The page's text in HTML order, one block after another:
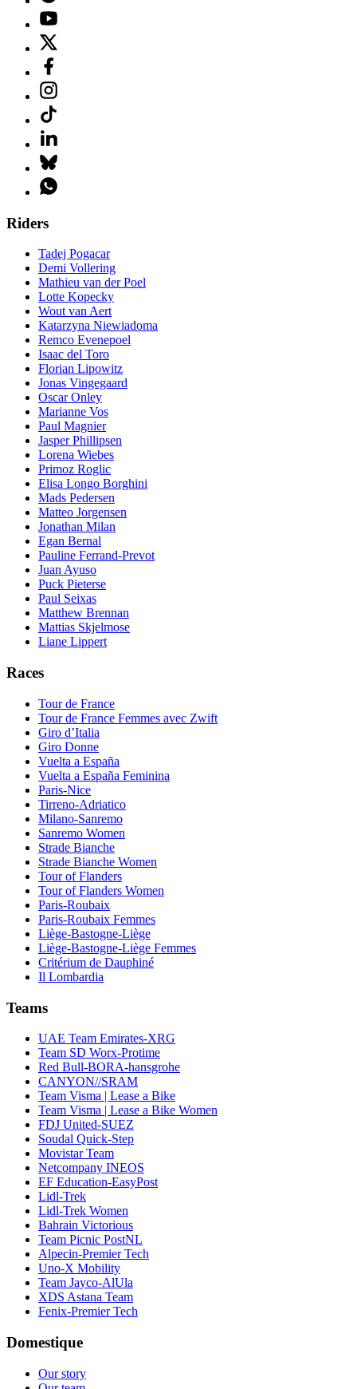
Riders
Tadej Pogacar
Demi Vollering
Mathieu van der Poel
Lotte Kopecky
Wout van Aert
Katarzyna Niewiadoma
Remco Evenepoel
Isaac del Toro
Florian Lipowitz
Jonas Vingegaard
Oscar Onley
Marianne Vos
Paul Magnier
Jasper Phillipsen
Lorena Wiebes
Primoz Roglic
Elisa Longo Borghini
Mads Pedersen
Matteo Jorgensen
Jonathan Milan
Egan Bernal
Pauline Ferrand-Prevot
Juan Ayuso
Puck Pieterse
Paul Seixas
Matthew Brennan
Mattias Skjelmose
Liane Lippert
Races
Tour de France
Tour de France Femmes avec Zwift
Giro d’Italia
Giro Donne
Vuelta a España
Vuelta a España Feminina
Paris-Nice
Tirreno-Adriatico
Milano-Sanremo
Sanremo Women
Strade Bianche
Strade Bianche Women
Tour of Flanders
Tour of Flanders Women
Paris-Roubaix
Paris-Roubaix Femmes
Liège-Bastogne-Liège
Liège-Bastogne-Liège Femmes
Critérium de Dauphiné
Il Lombardia
Teams
UAE Team Emirates-XRG
Team SD Worx-Protime
Red Bull-BORA-hansgrohe
CANYON//SRAM
Team Visma | Lease a Bike
Team Visma | Lease a Bike Women
FDJ United-SUEZ
Soudal Quick-Step
Movistar Team
Netcompany INEOS
EF Education-EasyPost
Lidl-Trek
Lidl-Trek Women
Bahrain Victorious
Team Picnic PostNL
Alpecin-Premier Tech
Uno-X Mobility
Team Jayco-AlUla
XDS Astana Team
Fenix-Premier Tech
Domestique
Our story